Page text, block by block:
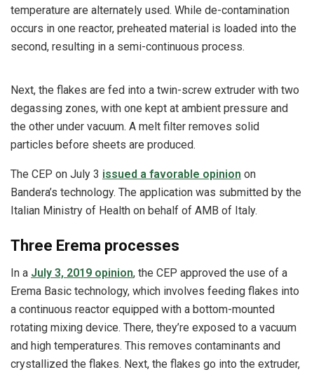
temperature are alternately used. While de-contamination
occurs in one reactor, preheated material is loaded into the
second, resulting in a semi-continuous process.
Next, the flakes are fed into a twin-screw extruder with two
degassing zones, with one kept at ambient pressure and
the other under vacuum. A melt filter removes solid
particles before sheets are produced.
The CEP on July 3 issued a favorable opinion on
Bandera’s technology. The application was submitted by the
Italian Ministry of Health on behalf of AMB of Italy.
Three Erema processes
In a July 3, 2019 opinion, the CEP approved the use of a
Erema Basic technology, which involves feeding flakes into
a continuous reactor equipped with a bottom-mounted
rotating mixing device. There, they’re exposed to a vacuum
and high temperatures. This removes contaminants and
crystallized the flakes. Next, the flakes go into the extruder,